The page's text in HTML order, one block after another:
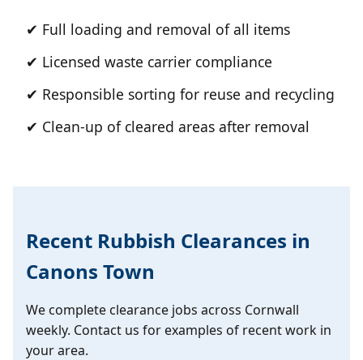
✔ Full loading and removal of all items
✔ Licensed waste carrier compliance
✔ Responsible sorting for reuse and recycling
✔ Clean-up of cleared areas after removal
Recent Rubbish Clearances in
Canons Town
We complete clearance jobs across Cornwall
weekly. Contact us for examples of recent work in
your area.